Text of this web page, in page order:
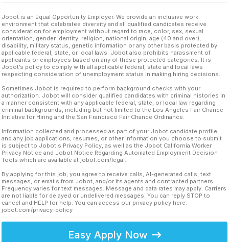
Jobot is an Equal Opportunity Employer. We provide an inclusive work
environment that celebrates diversity and all qualified candidates receive
consideration for employment without regard to race, color, sex, sexual
orientation, gender identity, religion, national origin, age (40 and over),
disability, military status, genetic information or any other basis protected by
applicable federal, state, or local laws. Jobot also prohibits harassment of
applicants or employees based on any of these protected categories. It is
Jobot’s policy to comply with all applicable federal, state and local laws
respecting consideration of unemployment status in making hiring decisions.
Sometimes Jobot is required to perform background checks with your
authorization. Jobot will consider qualified candidates with criminal histories in
a manner consistent with any applicable federal, state, or local law regarding
criminal backgrounds, including but not limited to the Los Angeles Fair Chance
Initiative for Hiring and the San Francisco Fair Chance Ordinance.
Information collected and processed as part of your Jobot candidate profile,
and any job applications, resumes, or other information you choose to submit
is subject to Jobot's Privacy Policy, as well as the Jobot California Worker
Privacy Notice and Jobot Notice Regarding Automated Employment Decision
Tools which are available at jobot.com/legal.
By applying for this job, you agree to receive calls, AI-generated calls, text
messages, or emails from Jobot, and/or its agents and contracted partners.
Frequency varies for text messages. Message and data rates may apply. Carriers
are not liable for delayed or undelivered messages. You can reply STOP to
cancel and HELP for help. You can access our privacy policy here:
jobot.com/privacy-policy
Easy Apply Now